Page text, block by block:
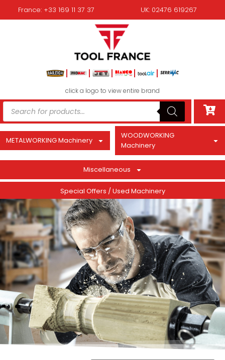
France: +33 169 11 37 37 UK: 02476 619267
click a logo to view entire brand
METALWORKING Machinery
WOODWORKING
Machinery
Miscellaneous
Special Offers / Used Machinery